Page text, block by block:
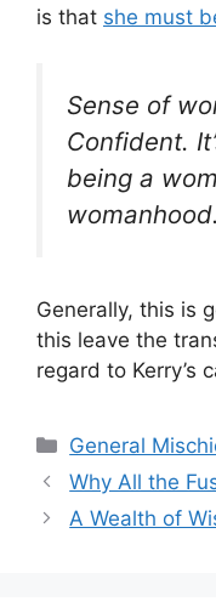
is that she must
Sense of
Confident.
being a
womanhood.
Generally, this is
this leave the
regard to Kerry’s
Categories
General
Why All the
A Wealth of